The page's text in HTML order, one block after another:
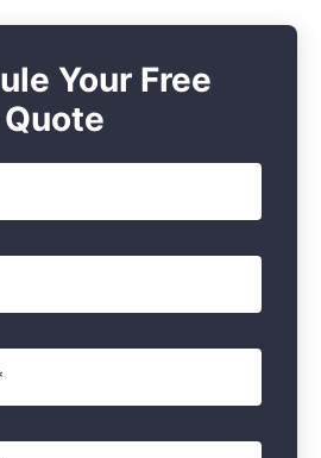
Your Free
Quote